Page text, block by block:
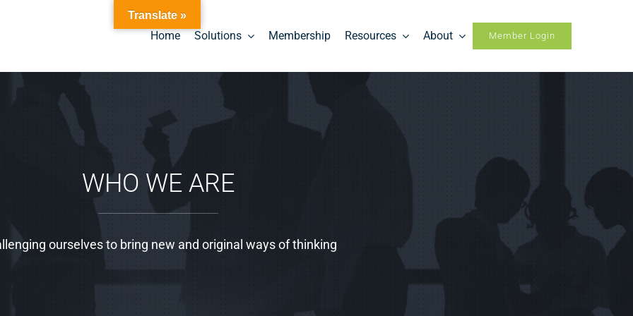
Home Solutions Membership Resources About Member Login
WHO WE ARE
ourselves to bring new and original ways of thinking
Translate »